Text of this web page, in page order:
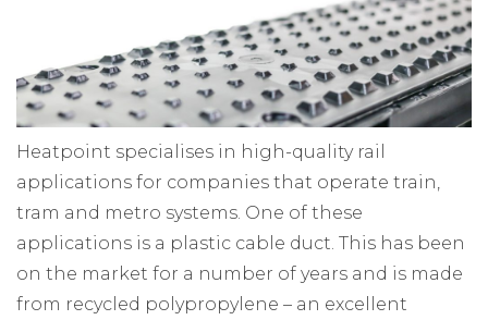
Heatpoint specialises in high-quality rail
applications for companies that operate train,
tram and metro systems. One of these
applications is a plastic cable duct. This has been
on the market for a number of years and is made
from recycled polypropylene – an excellent